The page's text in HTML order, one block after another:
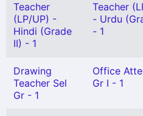
Teacher
(LP/UP) -
Hindi (Grade
II) - 1
Teacher
- Urdu
- 1
Drawing
Teacher Sel
Gr - 1
Office
Gr I - 1